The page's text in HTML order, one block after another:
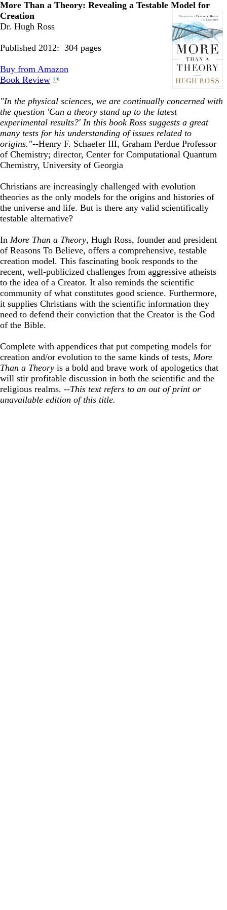
More Than a Theory: Revealing a Testable Model for
Creation
Dr. Hugh Ross
Published 2012: 304 pages
Buy from Amazon
Book Review
"In the physical sciences, we are continually concerned with
the question 'Can a theory stand up to the latest
experimental results?' In this book Ross suggests a great
many tests for his understanding of issues related to
origins."--Henry F. Schaefer III, Graham Perdue Professor
of Chemistry; director, Center for Computational Quantum
Chemistry, University of Georgia
Christians are increasingly challenged with evolution
theories as the only models for the origins and histories of
the universe and life. But is there any valid scientifically
testable alternative?
In More Than a Theory, Hugh Ross, founder and president
of Reasons To Believe, offers a comprehensive, testable
creation model. This fascinating book responds to the
recent, well-publicized challenges from aggressive atheists
to the idea of a Creator. It also reminds the scientific
community of what constitutes good science. Furthermore,
it supplies Christians with the scientific information they
need to defend their conviction that the Creator is the God
of the Bible.
Complete with appendices that put competing models for
creation and/or evolution to the same kinds of tests, More
Than a Theory is a bold and brave work of apologetics that
will stir profitable discussion in both the scientific and the
religious realms. --This text refers to an out of print or
unavailable edition of this title.